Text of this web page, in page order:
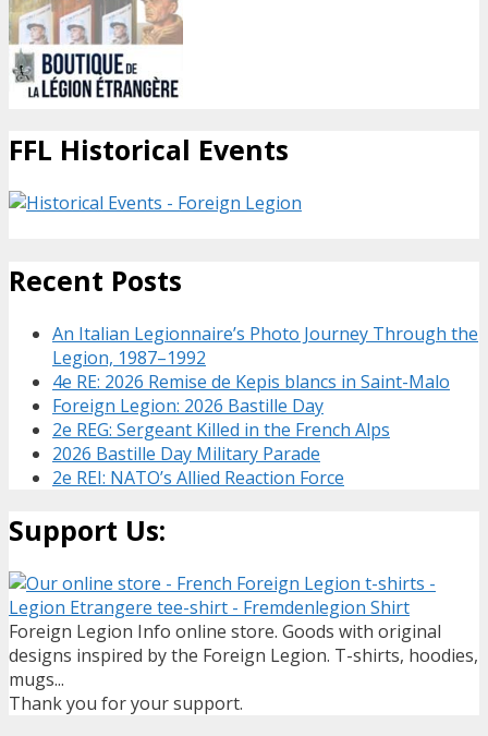
FFL Historical Events
Recent Posts
An Italian Legionnaire’s Photo Journey Through the
Legion, 1987–1992
4e RE: 2026 Remise de Kepis blancs in Saint-Malo
Foreign Legion: 2026 Bastille Day
2e REG: Sergeant Killed in the French Alps
2026 Bastille Day Military Parade
2e REI: NATO’s Allied Reaction Force
Support Us:
Foreign Legion Info online store. Goods with original
designs inspired by the Foreign Legion. T-shirts, hoodies,
mugs...
Thank you for your support.